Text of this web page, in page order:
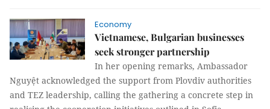
Economy
Vietnamese, Bulgarian businesses
seek stronger partnership
In her opening remarks, Ambassador
Nguyệt acknowledged the support from Plovdiv authorities
and TEZ leadership, calling the gathering a concrete step in